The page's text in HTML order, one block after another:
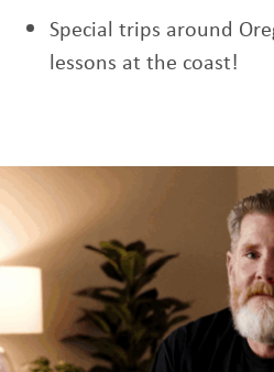
Special trips around
lessons at the coast!